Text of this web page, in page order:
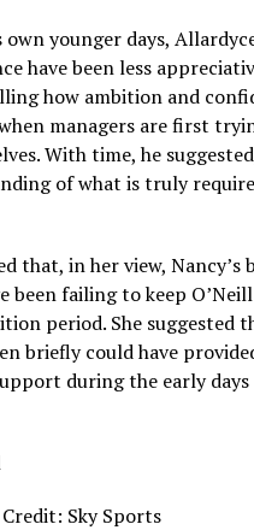
own younger days,
have been less
how ambition and
managers are first
With time, he
of what is truly
that, in her view, Nancy’s
been failing to keep
period. She suggested
briefly could have
during the early days
Sky Sports